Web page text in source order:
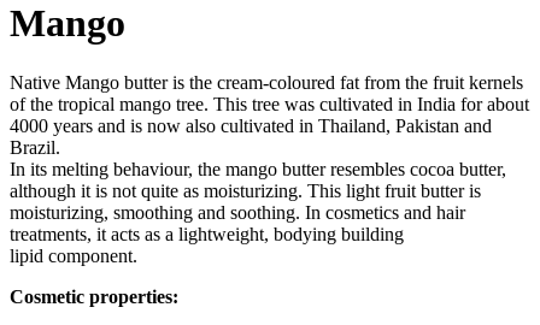
Mango
Native Mango butter is the cream-coloured fat from the fruit kernels
of the tropical mango tree. This tree was cultivated in India for about
4000 years and is now also cultivated in Thailand, Pakistan and
Brazil.
In its melting behaviour, the mango butter resembles cocoa butter,
although it is not quite as moisturizing. This light fruit butter is
moisturizing, smoothing and soothing. In cosmetics and hair
treatments, it acts as a lightweight, bodying building
lipid component.
Cosmetic properties: